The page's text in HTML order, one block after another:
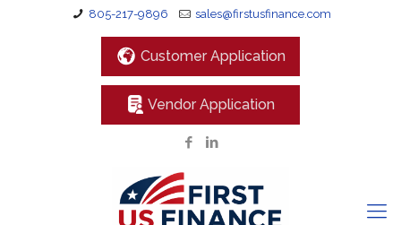
805-217-9896 sales@firstusfinance.com
Customer Application
Vendor Application